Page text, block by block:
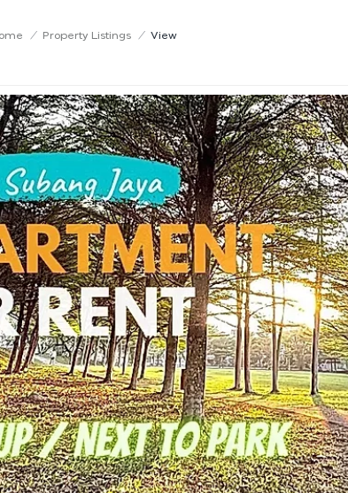
/ Property Listings / View